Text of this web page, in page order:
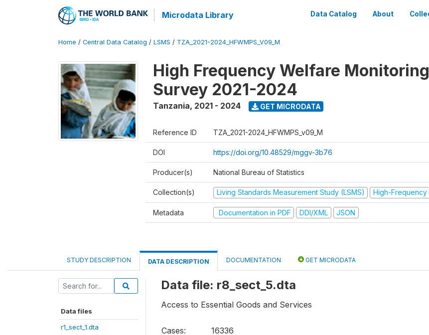
Microdata Library Data Catalog About
Home / Central Data Catalog / LSMS / TZA_2021-2024_HFWMPS_V09_M
High Frequency Welfare
Survey 2021-2024
Tanzania, 2021 - 2024 GET MICRODATA
Reference ID TZA_2021-2024_HFWMPS_v09_M
DOI https://doi.org/10.48529/mggv-3b76
Producer(s) National Bureau of Statistics
Collection(s) Living Standards Measurement Study (LSMS) High-Frequency
Metadata Documentation in PDF DDI/XML JSON
STUDY DESCRIPTION DATA DESCRIPTION DOCUMENTATION GET MICRODATA
Data files
r1_sect_1.dta
Data file: r8_sect_5.dta
Access to Essential Goods and Services
Cases:
16336